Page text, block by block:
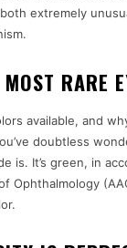
extremely
RARE
available, and
doubtless
is. It’s green, in
Ophthalmology